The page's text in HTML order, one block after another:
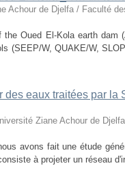
Achour de Djelfa / Faculté
Oued El-Kola earth dam
(SEEP/W, QUAKE/W,
des eaux traitées par la
Ziane Achour de
avons fait une étude
à projeter un réseau